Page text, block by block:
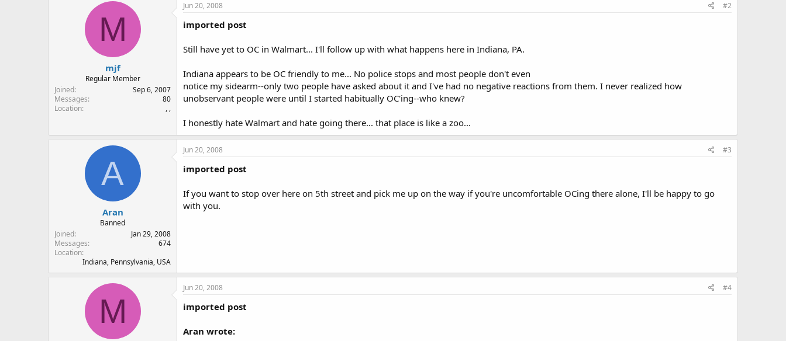
M
mjf
Regular Member
Joined
Sep 6, 2007
Messages
80
Location
, ,
Jun 20, 2008 #2
imported post
Still have yet to OC in Walmart... I'll follow up with what happens here in Indiana, PA.
Indiana appears to be OC friendly to me... No police stops and most people don't even
notice my sidearm--only two people have asked about it and I've had no negative reactions from them. I never realized how
unobservant people were until I started habitually OC'ing--who knew?
I honestly hate Walmart and hate going there... that place is like a zoo...
A
Aran
Banned
Joined
Jan 29, 2008
Messages
674
Location
Indiana, Pennsylvania, USA
Jun 20, 2008 #3
imported post
If you want to stop over here on 5th street and pick me up on the way if you're uncomfortable OCing there alone, I'll be happy to go
with you.
M
Jun 20, 2008 #4
imported post
Aran wrote: